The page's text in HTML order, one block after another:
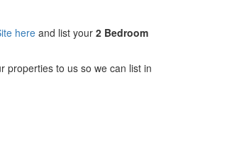
here and list your 2 Bedroom
properties to us so we can list in